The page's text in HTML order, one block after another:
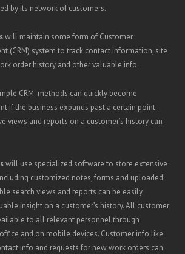
by its network of customers.
will maintain some form of Customer
(CRM) system to track contact information, site
order history and other valuable info.
CRM methods can quickly become
if the business expands past a certain point.
views and reports on a customer’s history can
will use specialized software to store extensive
customized notes, forms and uploaded
search views and reports can be easily
insight on a customer’s history. All customer
to all relevant personnel through
and on mobile devices. Customer info like
info and requests for new work orders can